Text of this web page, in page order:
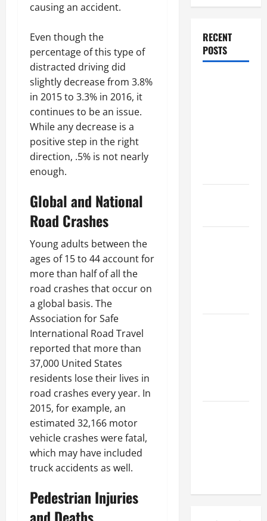
causing an accident.
Even though the
percentage of this type of
distracted driving did
slightly decrease from 3.8%
in 2015 to 3.3% in 2016, it
continues to be an issue.
While any decrease is a
positive step in the right
direction, .5% is not nearly
enough.
Global and National
Road Crashes
Young adults between the
ages of 15 to 44 account for
more than half of all the
road crashes that occur on
a global basis. The
Association for Safe
International Road Travel
reported that more than
37,000 United States
residents lose their lives in
road crashes every year. In
2015, for example, an
estimated 32,166 motor
vehicle crashes were fatal,
which may have included
truck accidents as well.
Pedestrian Injuries
RECENT
POSTS